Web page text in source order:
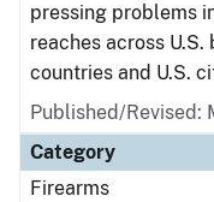
pressing problems
reaches across
countries and U.S.
Published/Revised:
Category
Firearms